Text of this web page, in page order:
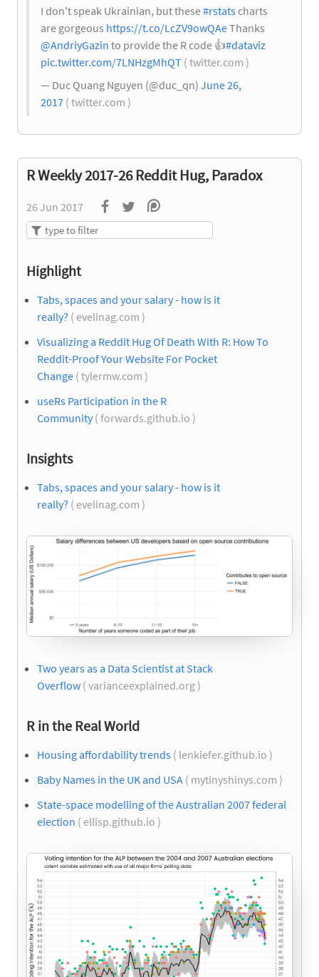
I don't speak Ukrainian, but these#rstatscharts
are gorgeous https://t.co/LcZV9owQAeThanks
@AndriyGazin to provide the R code 👍#dataviz
pic.twitter.com/7LNHzgMhQT ( twitter.com )
— Duc Quang Nguyen (@duc_qn) June 26,
2017 ( twitter.com )
R Weekly 2017-26 Reddit Hug, Paradox
26 Jun 2017
Highlight
Tabs, spaces and your salary - how is it
really? ( evelinag.com )
Visualizing a Reddit Hug Of Death With R: How To
Reddit-Proof Your Website For Pocket
Change ( tylermw.com )
useRs Participation in the R
Community( forwards.github.io )
Insights
Tabs, spaces and your salary - how is it
really? ( evelinag.com )
Two years as a Data Scientist at Stack
Overflow ( varianceexplained.org )
R in the Real World
Housing affordability trends ( lenkiefer.github.io )
Baby Names in the UK and USA ( mytinyshinys.com )
State-space modelling of the Australian 2007 federal
election ( ellisp.github.io )